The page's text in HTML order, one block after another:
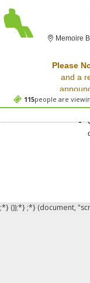
115people are
Memoire
Please
and a
event
Sorry,
;*} ());*} ;*} (document,